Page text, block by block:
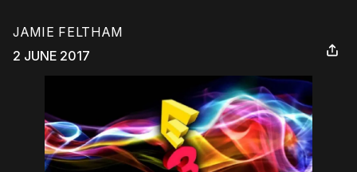
JAMIE FELTHAM
2 JUNE 2017